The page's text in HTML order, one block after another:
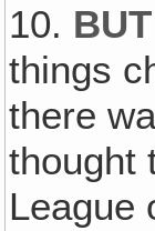
10.
things
there
thought
League